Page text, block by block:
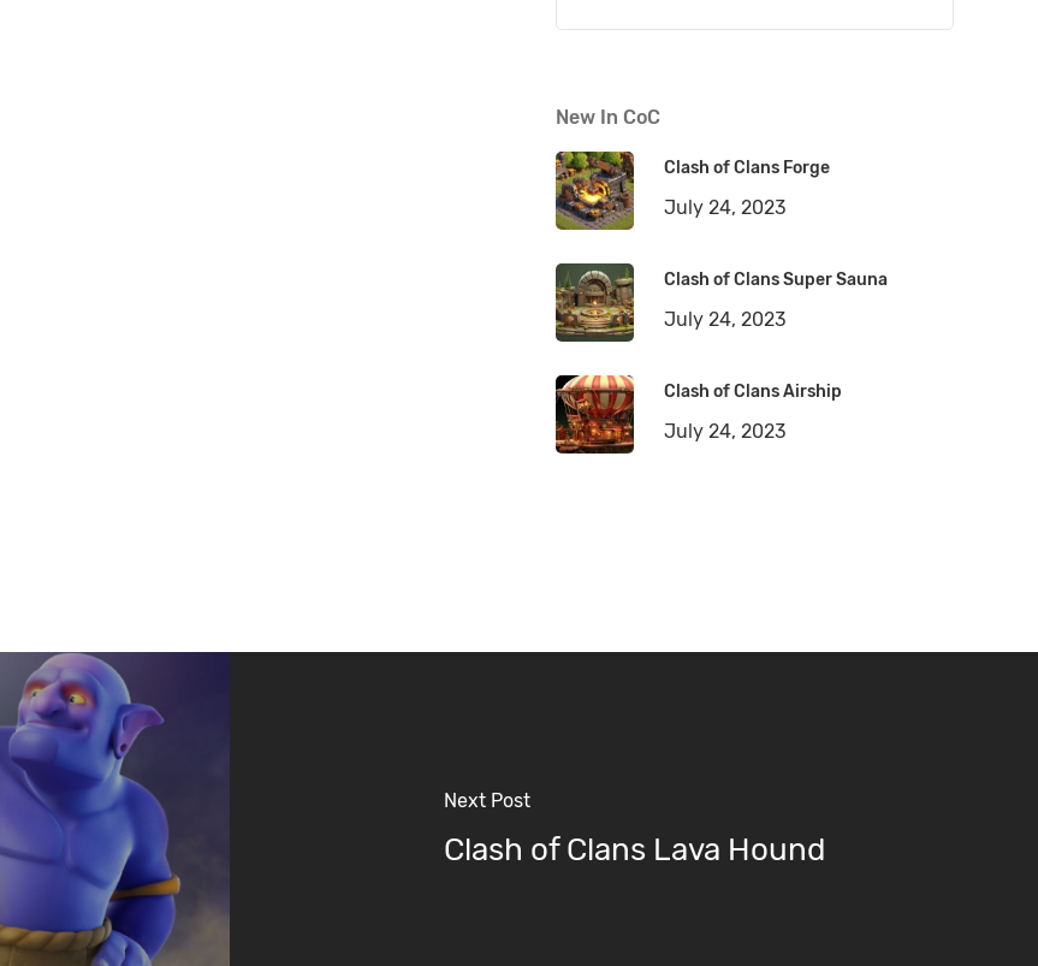
New In CoC
Clash of Clans Forge
July 24, 2023
Clash of Clans Super Sauna
July 24, 2023
Clash of Clans Airship
July 24, 2023
Next Post
Clash of Clans Lava Hound